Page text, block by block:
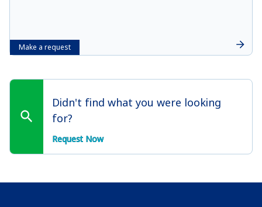
Make a request
Didn't find what you were looking
for?
Request Now